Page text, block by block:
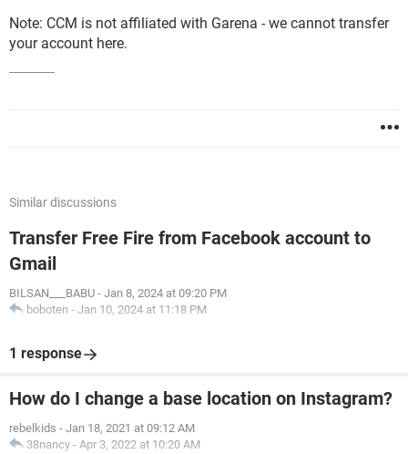
Note: CCM is not affiliated with Garena - we cannot transfer
your account here.
Similar discussions
Transfer Free Fire from Facebook account to
Gmail
BILSAN___BABU - Jan 8, 2024 at 09:20 PM
boboten - Jan 10, 2024 at 11:18 PM
1 response
How do I change a base location on Instagram?
rebelkids - Jan 18, 2021 at 09:12 AM
38nancy - Apr 3, 2022 at 10:20 AM